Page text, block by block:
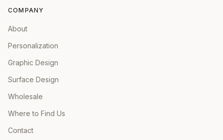
COMPANY
About
Personalization
Graphic Design
Surface Design
Wholesale
Where to Find Us
Contact